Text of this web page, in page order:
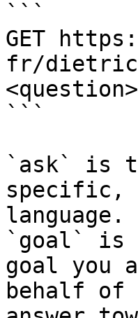
```
GET
fr/
```
`ask` is
specific,
language.
`goal` is
goal you
behalf